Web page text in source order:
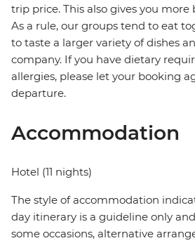
trip price. This also gives you
As a rule, our groups tend to eat
to taste a larger variety of dishes
company. If you have dietary
allergies, please let your booking
departure.
Accommodation
Hotel (11 nights)
The style of accommodation
day itinerary is a guideline only
some occasions, alternative